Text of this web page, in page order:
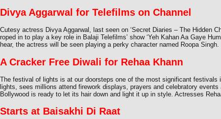
Divya Aggarwal for Telefilms on Channel
Cutesy actress Divya Aggarwal, last seen on ‘Secret Diaries – The Hidden
roped in to play a key role in Balaji Telefilms’ show ‘Yeh Kahan Aa Gaye
hear, the actress will be seen playing a perky character named Roopa
A Cracker Free Diwali for Rehaa Khann
The festival of lights is at our doorsteps one of the most significant festivals
lights, sees millions attend firework displays, prayers and celebratory
Bollywood is ready to let its hair down and light it up in style. Actresses
Starts at Baisakhi Di Raat